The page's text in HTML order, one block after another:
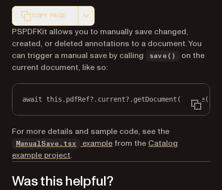
COPY PAGE
Markdown version of this page, suitable for AI agents
PSPDFKit allows you to manually save changed,
created, or deleted annotations to a document. You
can trigger a manual save by calling
save()
on the
current document, like so:
await this .pdfRef?.current?. getDocument (). save();
For more details and sample code, see the
ManualSave.tsx example(opens in a new tab)
from the Catalog
example project.
Was this helpful?